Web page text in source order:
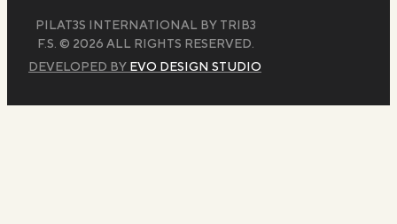
PILAT3S INTERNATIONAL BY TRIB3
F.S. © 2026 ALL RIGHTS RESERVED.
DEVELOPED BY EVO DESIGN STUDIO